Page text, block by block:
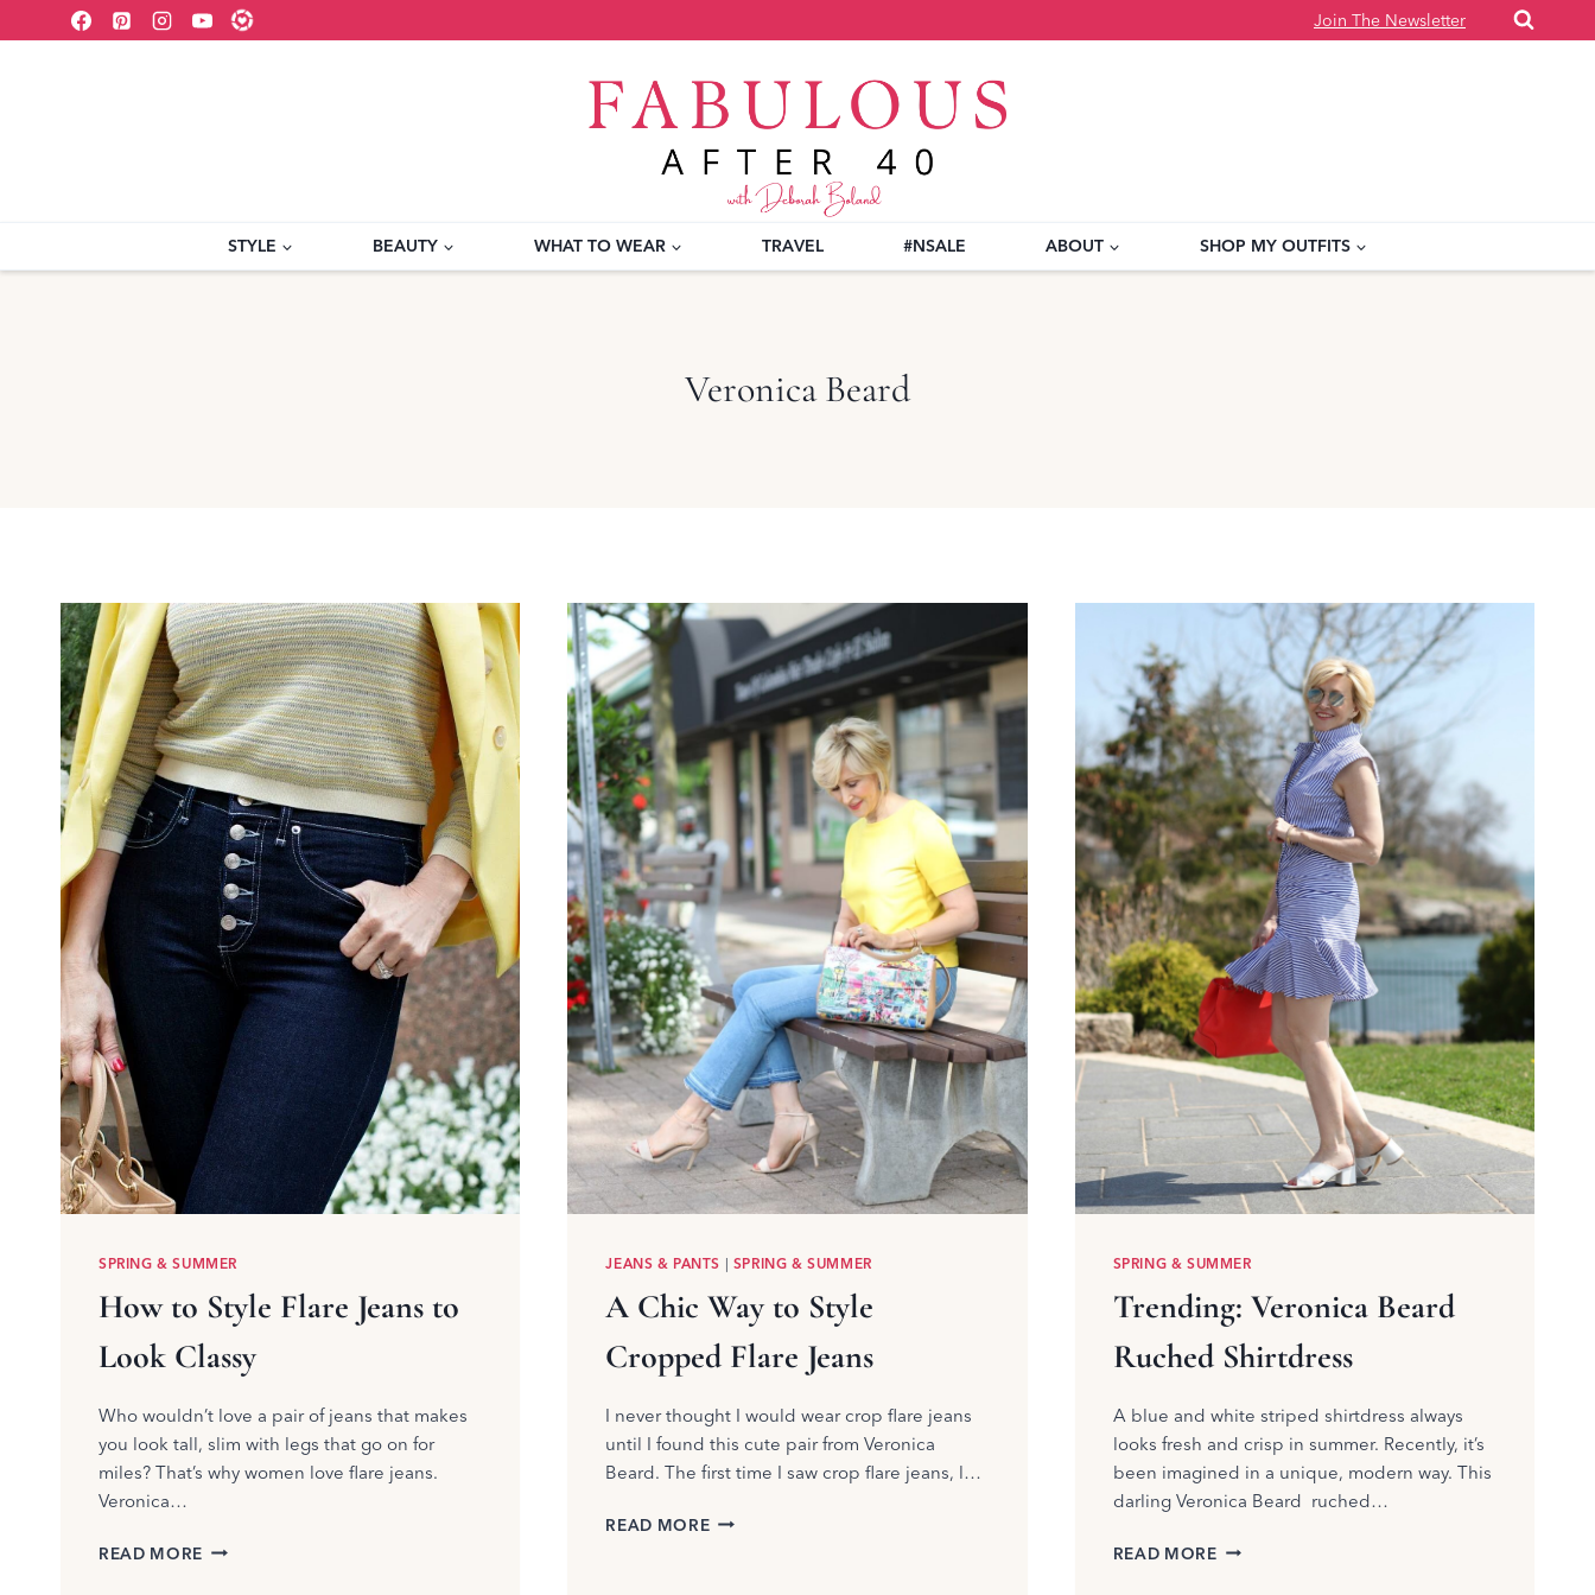
to
Join The Newsletter
STYLE BEAUTY WHAT TO WEAR TRAVEL #NSALE ABOUT SHOP MY OUTFITS
Veronica Beard
SPRING & SUMMER
How to Style Flare Jeans to
Look Classy
Who wouldn’t love a pair of jeans that makes
you look tall, slim with legs that go on for
miles? That’s why women love flare jeans.
Veronica…
READ MORE HOW
JEANS & PANTS | SPRING & SUMMER
A Chic Way to Style
Cropped Flare Jeans
I never thought I would wear crop flare jeans
until I found this cute pair from Veronica
Beard. The first time I saw crop flare jeans, l…
READ MOREA
SPRING & SUMMER
Trending: Veronica Beard
Ruched Shirtdress
A blue and white striped shirtdress always
looks fresh and crisp in summer. Recently, it’s
been imagined in a unique, modern way. This
darling Veronica Beard ruched…
READ MORETRENDING: